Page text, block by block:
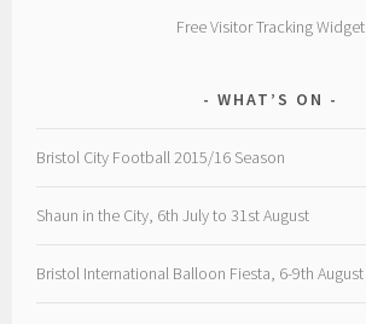
Free Visitor Tracking Widget
WHAT’S ON
Bristol City Football 2015/16 Season
Shaun in the City, 6th July to 31st August
Bristol International Balloon Fiesta, 6-9th August